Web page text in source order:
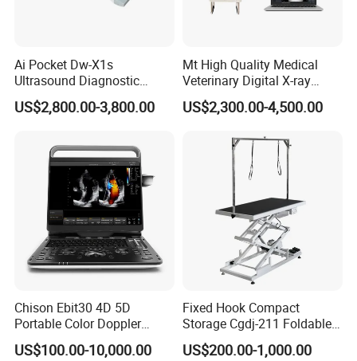
Ai Pocket Dw-X1s
Ultrasound Diagnostic
Scanner
US$2,800.00-3,800.00
Mt High Quality Medical
Veterinary Digital X-ray
Machine Portable X-ray Unit
Complete X-ray Machine for
Animal Diagnosis
US$2,300.00-4,500.00
Chison Ebit30 4D 5D
Portable Color Doppler
Digital Dianostic Imaging
System Human Ultrasound
US$100.00-10,000.00
Fixed Hook Compact
Storage Cgdj-211 Foldable
Multifunction Animal Pet
Grooming Table
US$200.00-1,000.00